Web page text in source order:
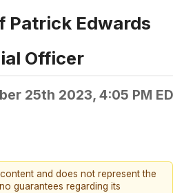
Patrick Edwards
Officer
25th 2023, 4:05 PM
and does not represent the
guarantees regarding its